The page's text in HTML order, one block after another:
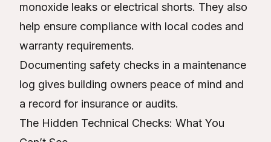
monoxide leaks or electrical shorts. They also
help ensure compliance with local codes and
warranty requirements.
Documenting safety checks in a maintenance
log gives building owners peace of mind and
a record for insurance or audits.
The Hidden Technical Checks: What You